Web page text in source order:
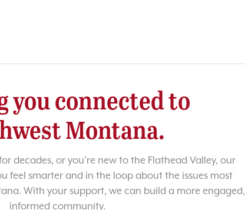
you connected to
Montana.
decades, or you’re new to the Flathead Valley, our
feel smarter and in the loop about the issues most
With your support, we can build a more engaged,
informed community.